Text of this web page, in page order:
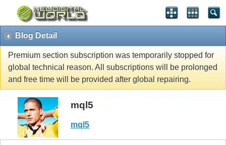
Blog Detail
Premium section subscription was temporarily stopped for
global technical reason. All subscriptions will be prolonged
and free time will be provided after global repairing.
mql5
mql5